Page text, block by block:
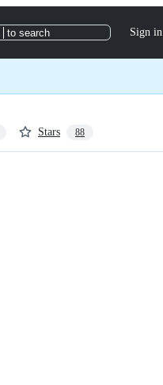
to search Sign in
Stars 88